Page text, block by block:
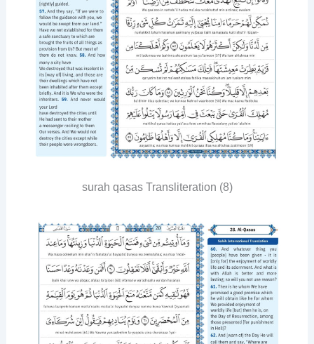
surah qasas Transliteration (8)